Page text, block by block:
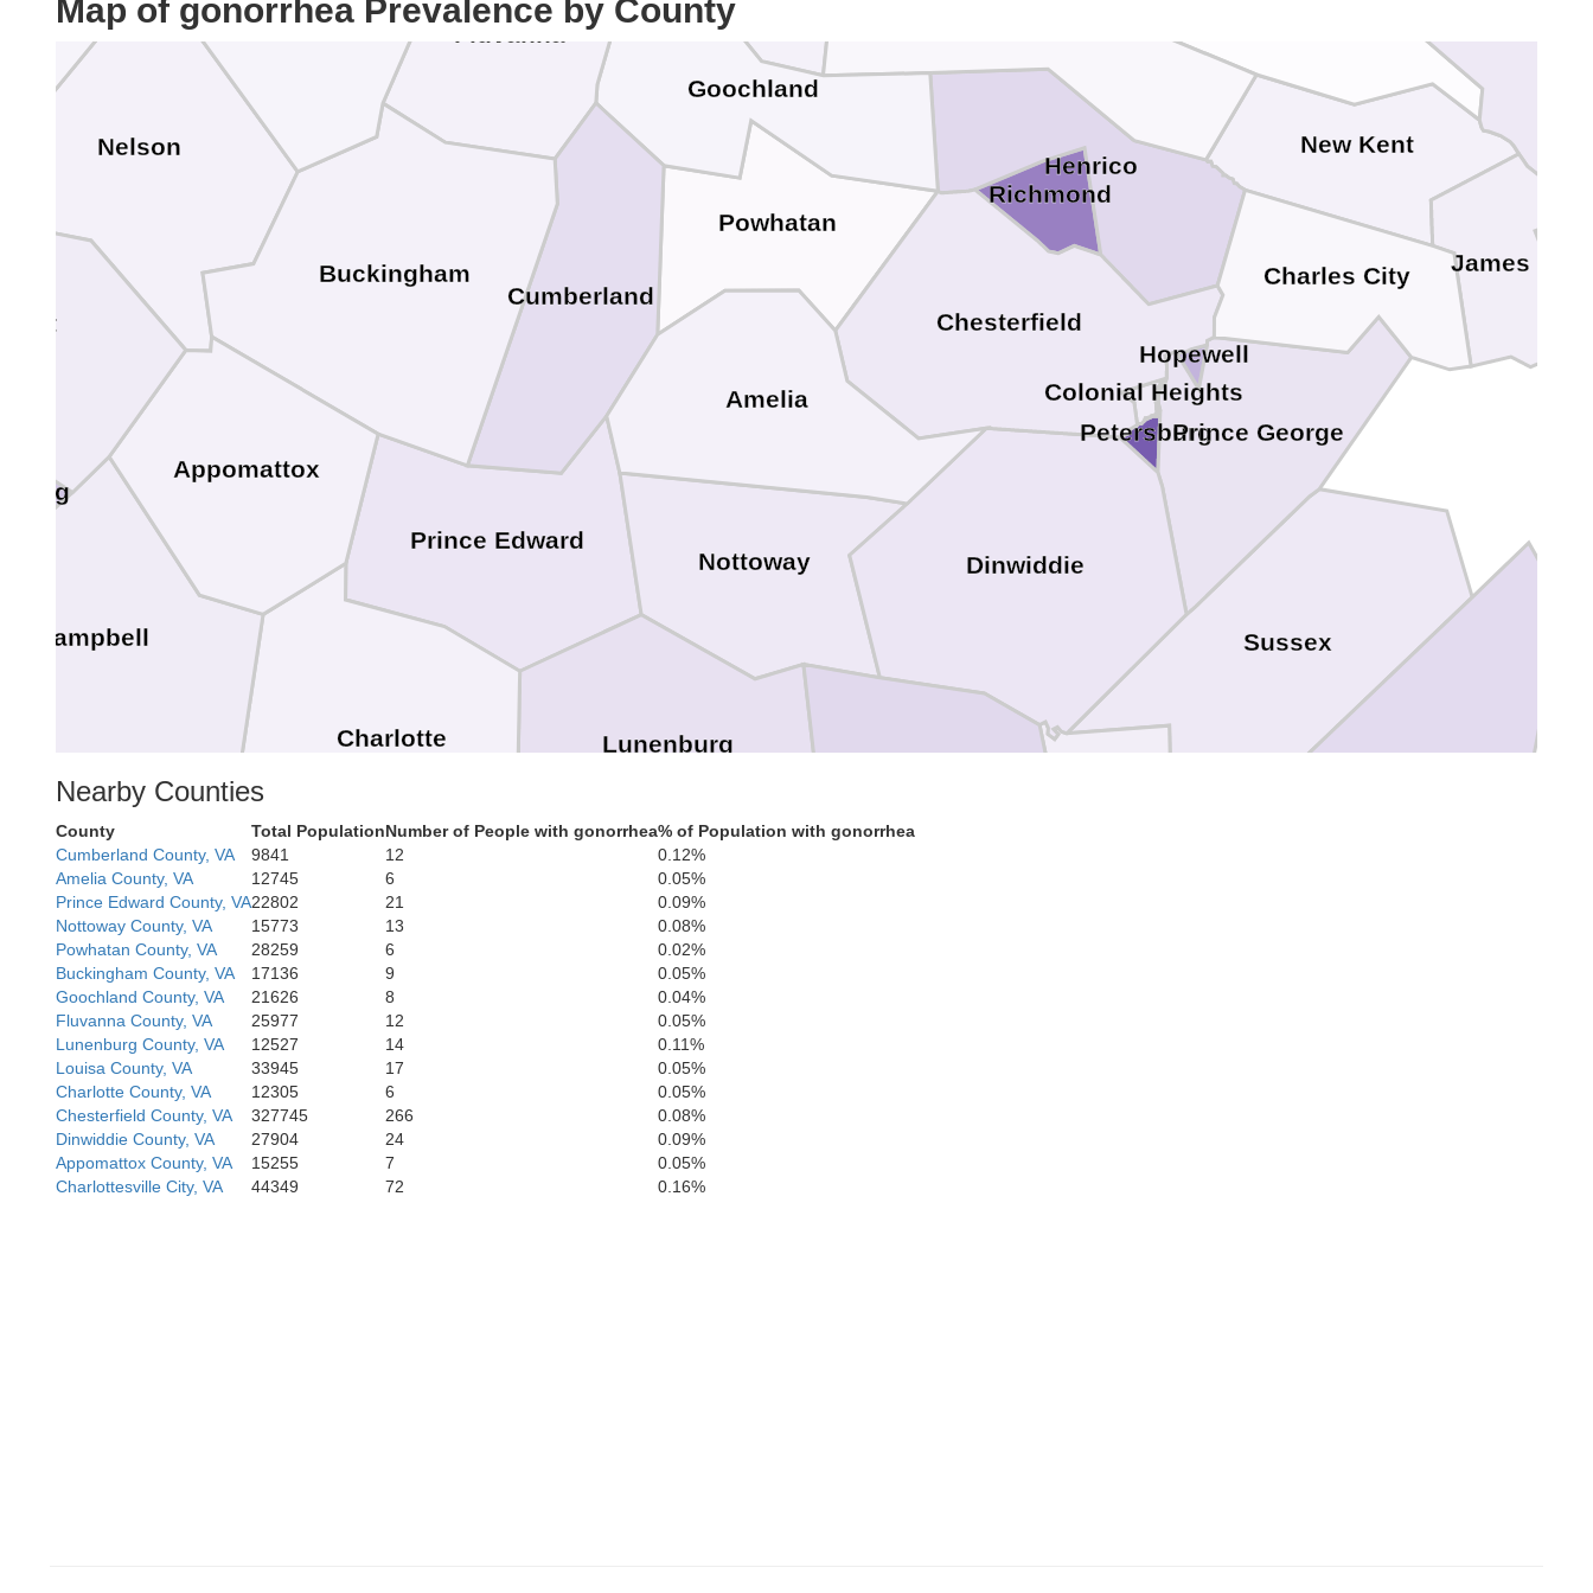
Map of gonorrhea Prevalence by County
Richmond
Petersburg
Hopewell
Colonial Heights
Sussex
Prince George
Prince Edward
Powhatan
Nottoway
New Kent
Nelson
Mecklenburg
Lunenburg
James City
Henrico
Halifax
Goochland
Dinwiddie
Cumberland
Chesterfield
Charlotte
Charles City
Campbell
Buckingham
Brunswick
Appomattox
Amelia
Nearby Counties
County Total PopulationNumber of People with gonorrhea% of Population with gonorrhea
Cumberland County, VA
9841 12
0.12%
Amelia County, VA
12745 6
0.05%
Prince Edward County, VA22802 21
0.09%
Nottoway County, VA
15773 13
0.08%
Powhatan County, VA
28259 6
0.02%
Buckingham County, VA
17136 9
0.05%
Goochland County, VA
21626 8
0.04%
Fluvanna County, VA
25977 12
0.05%
Lunenburg County, VA
12527 14
0.11%
Louisa County, VA
33945 17
0.05%
Charlotte County, VA
12305 6
0.05%
Chesterfield County, VA
327745 266
0.08%
Dinwiddie County, VA
27904 24
0.09%
Appomattox County, VA
15255 7
0.05%
Charlottesville City, VA
44349 72 0.16%